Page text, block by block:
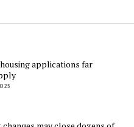
applications far